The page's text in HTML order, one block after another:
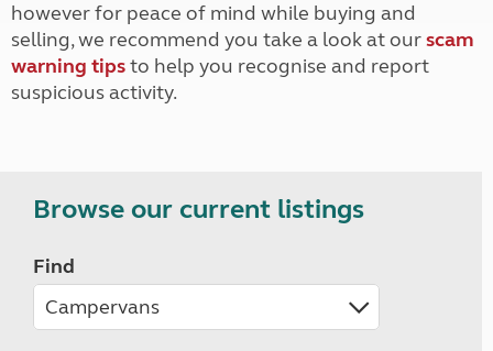
however for peace of mind while buying and
selling, we recommend you take a look at ourscam
warning tipsto help you recognise and report
suspicious activity.
Browse our current listings
Find